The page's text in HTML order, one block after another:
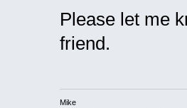
Please let me
friend.
Mike